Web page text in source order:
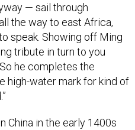
— sail through
the way to east Africa,
speak. Showing off Ming
tribute in turn to you
he completes the
high-water mark for kind of
China in the early 1400s